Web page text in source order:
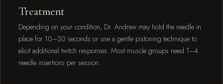
Treatment
Depending on your condition, Dr. Andrew may hold the needle in
place for 10–30 seconds or use a gentle pistoning technique to
elicit additional twitch responses. Most muscle groups need 1–4
needle insertions per session.